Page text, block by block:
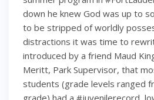
down he knew God was up to
to be stripped of worldly
distractions it was time to
introduced by a friend Maud
Meritt, Park Supervisor, that
students (grade levels ranged